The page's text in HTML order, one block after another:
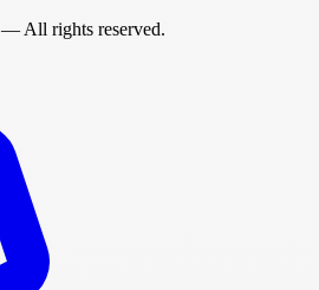
— All rights reserved.